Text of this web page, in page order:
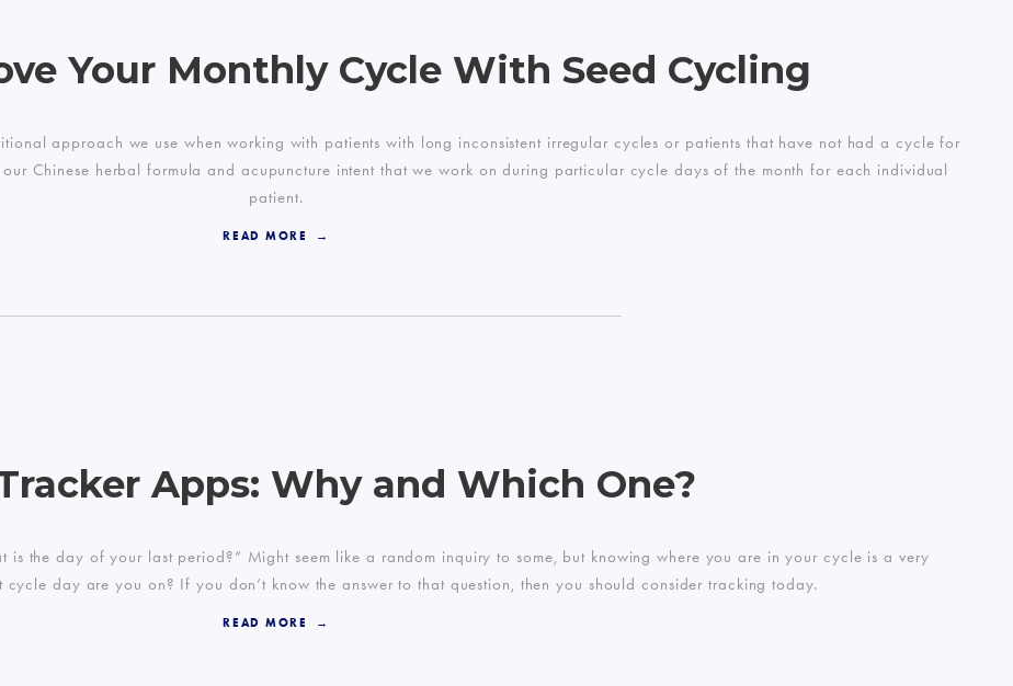
Your Monthly Cycle With Seed Cycling
approach we use when working with patients with long inconsistent irregular cycles or patients that have not had a cycle for
Chinese herbal formula and acupuncture intent that we work on during particular cycle days of the month for each individual
patient.
READ MORE
Apps: Why and Which One?
is the day of your last period?” Might seem like a random inquiry to some, but knowing where you are in your cycle is a very
day are you on? If you don’t know the answer to that question, then you should consider tracking today.
READ MORE